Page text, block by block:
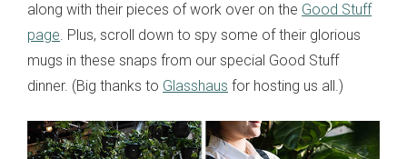
along with their pieces of work over on the Good Stuff
page. Plus, scroll down to spy some of their glorious
mugs in these snaps from our special Good Stuff
dinner. (Big thanks to Glasshaus for hosting us all.)